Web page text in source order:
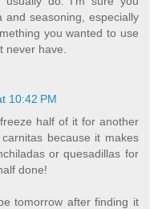
seasoning, especially
you wanted to use
never have.
10:42 PM
half of it for another
because it makes
or quesadillas for
done!
tomorrow after finding it